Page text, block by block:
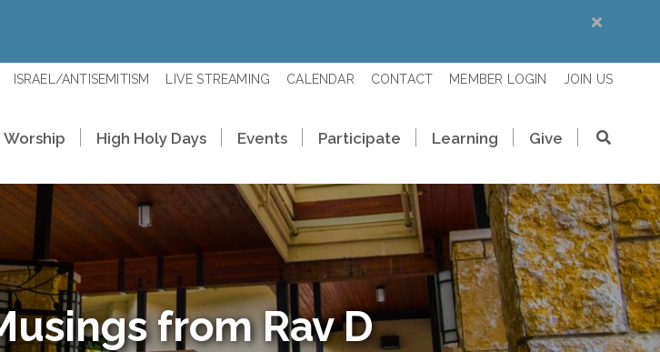
ISRAEL/ANTISEMITISM LIVE STREAMING CALENDAR CONTACT MEMBER LOGIN JOIN US
Worship High Holy Days Events Participate Learning Give
from Rav D